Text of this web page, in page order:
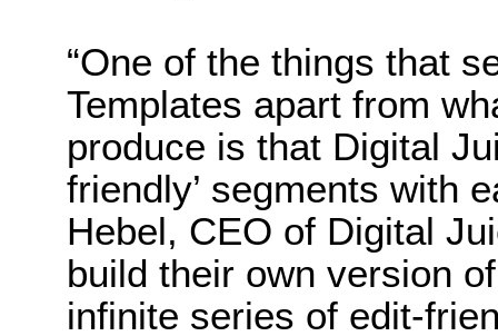
“One of the things that
Templates apart from
produce is that Digital
friendly’ segments with
Hebel, CEO of Digital
build their own version
infinite series of edit-